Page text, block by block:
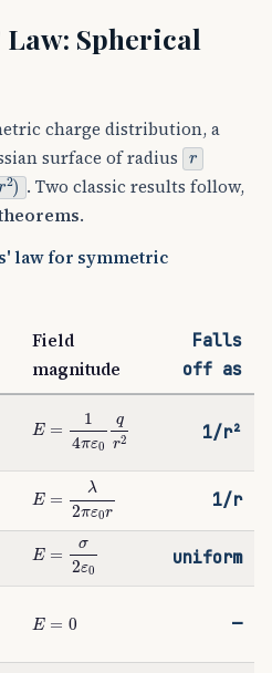
Spherical
charge distribution, a
surface of radius r
r2). Two classic results follow,
.
law for symmetric
Field
magnitude
Falls
off as
E= ε0 r2
1/r²
E= ε0
1/r
E= ε0
uniform
E= —